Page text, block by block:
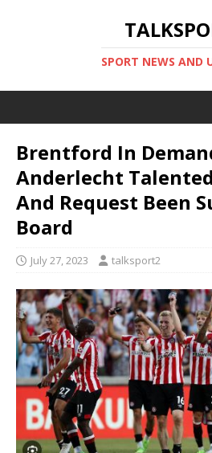
SPORT NEWS AND
Brentford In
Anderlecht
And Request Been
Board
July 27, 2023 talksport2